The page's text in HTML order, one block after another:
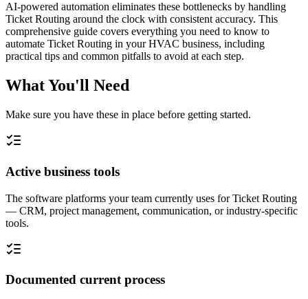
AI-powered automation eliminates these bottlenecks by handling
Ticket Routing around the clock with consistent accuracy. This
comprehensive guide covers everything you need to know to
automate Ticket Routing in your HVAC business, including
practical tips and common pitfalls to avoid at each step.
What You'll Need
Make sure you have these in place before getting started.
Active business tools
The software platforms your team currently uses for Ticket Routing
— CRM, project management, communication, or industry-specific
tools.
Documented current process